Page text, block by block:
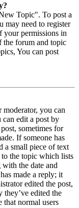
Topic". To post a
may need to register
your permissions in
the forum and topic
You can post
moderator, you can
edit a post by
sometimes for
If someone has
a small piece of text
the topic which lists
the date and
made a reply; it
edited the post,
they’ve edited the
that normal users